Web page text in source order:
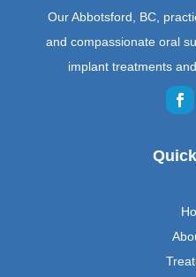
Our Abbotsford, BC,
and compassionate oral
implant treatments